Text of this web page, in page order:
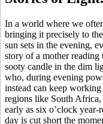
In a world where we
bringing it precisely to
sun sets in the evening,
story of a mother
sooty candle in the dim
who, during evening
instead can keep
regions like South
early as six o’clock
day is cut short the